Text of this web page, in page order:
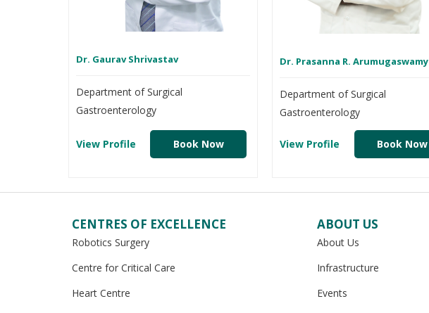
Dr. Gaurav Shrivastav
Department of Surgical
Gastroenterology
View Profile Book Now
Dr. Prasanna R. Arumugaswamy
Department of Surgical
Gastroenterology
View Profile Book Now
CENTRES OF EXCELLENCE
Robotics Surgery
Centre for Critical Care
Heart Centre
ABOUT US
About Us
Infrastructure
Events